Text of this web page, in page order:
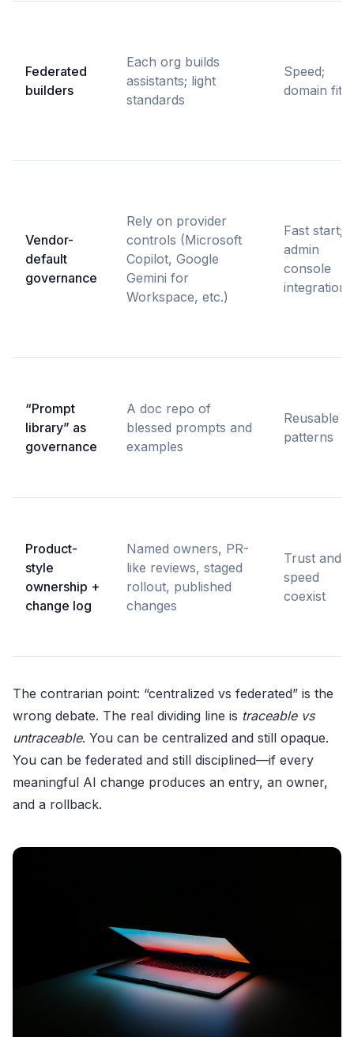
Federated
builders
Each org builds
assistants; light
standards
Speed;
domain fit
Vendor-
default
governance
Rely on provider
controls (Microsoft
Copilot, Google
Gemini for
Workspace, etc.)
Fast start;
admin
console
integration
“Prompt
library” as
governance
A doc repo of
blessed prompts and
examples
Reusable
patterns
Product-
style
ownership +
change log
Named owners, PR-
like reviews, staged
rollout, published
changes
Trust and
speed
coexist
The contrarian point: “centralized vs federated” is the
wrong debate. The real dividing line is traceable vs
untraceable. You can be centralized and still opaque.
You can be federated and still disciplined—if every
meaningful AI change produces an entry, an owner,
and a rollback.